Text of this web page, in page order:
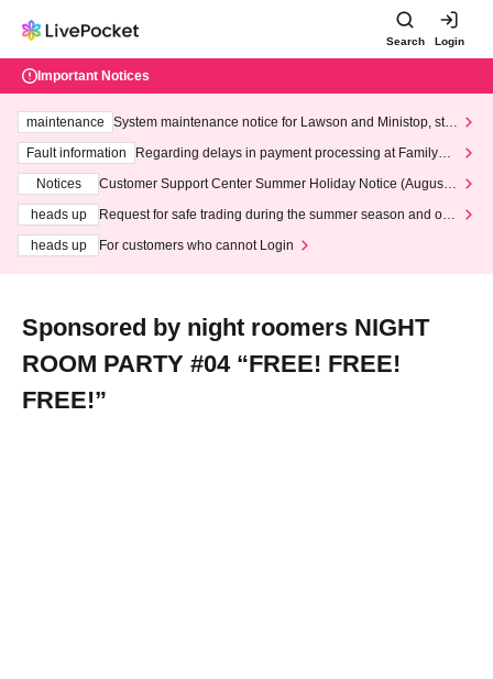
Search Login
Important Notices
maintenance
System maintenance notice for Lawson and Ministop, star
ting at 3:00 AM on Wednesday (Wed)
Fault information
Regarding delays in payment processing at FamilyMa
Notices
Customer Support Center Summer Holiday Notice (August 1
heads up
Request for safe trading during the summer season and our
heads up
For customers who cannot Login
Sponsored by night roomers NIGHT
ROOM PARTY #04 “FREE! FREE!
FREE!”